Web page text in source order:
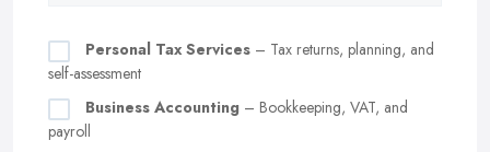
Personal Tax Services – Tax returns, planning, and
self-assessment
Business Accounting – Bookkeeping, VAT, and
payroll